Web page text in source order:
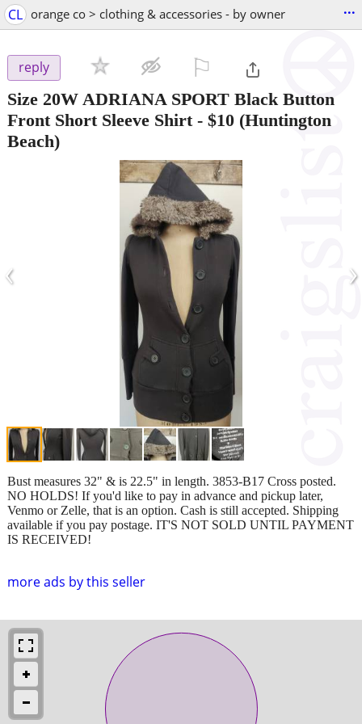
CL orange co > clothing & accessories - by owner ...
reply
Size 20W ADRIANA SPORT Black Button
Front Short Sleeve Shirt- $10 (Huntington
Beach)
‹ ›
more ads by this seller
Bust measures 32" & is 22.5" in length. 3853-B17 Cross posted.
NO HOLDS! If you'd like to pay in advance and pickup later,
Venmo or Zelle, that is an option. Cash is still accepted. Shipping
available if you pay postage. IT'S NOT SOLD UNTIL PAYMENT
IS RECEIVED!